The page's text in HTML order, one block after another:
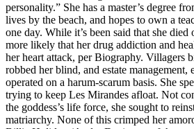
personality.” She has a master’s degree
lives by the beach, and hopes to own a
one day. While it’s been said that she died
more likely that her drug addiction and
her heart attack, per Biography. Villagers
robbed her blind, and estate management,
operated on a harum-scarum basis. She
trying to keep Les Mirandes afloat. Not
the goddess’s life force, she sought to
matriarchy. None of this crimped her